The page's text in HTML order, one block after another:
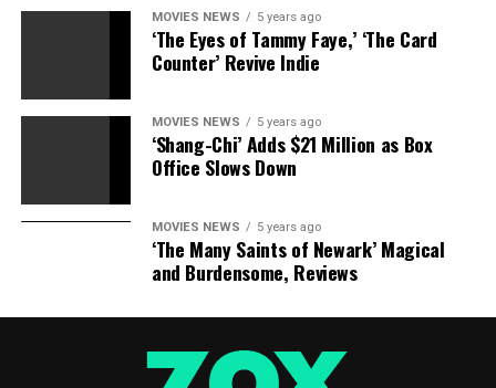
MOVIES NEWS 5 years ago
‘The Eyes of Tammy Faye,’ ‘The Card
Counter’ Revive Indie
MOVIES NEWS 5 years ago
‘Shang-Chi’ Adds $21 Million as Box
Office Slows Down
MOVIES NEWS 5 years ago
‘The Many Saints of Newark’ Magical
and Burdensome, Reviews